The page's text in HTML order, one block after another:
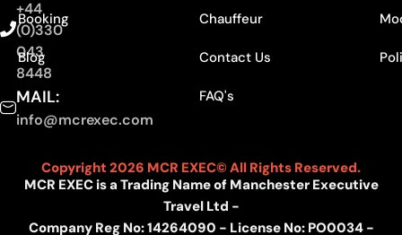
+44
(0)330
043
8448
MAIL:
info@mcrexec.com
Booking
Blog
Chauffeur
Contact Us
FAQ's
Copyright 2026 MCR EXEC© All Rights Reserved.
MCR EXEC is a Trading Name of Manchester Executive
Travel Ltd -
Company Reg No: 14264090 - License No: PO0034 -